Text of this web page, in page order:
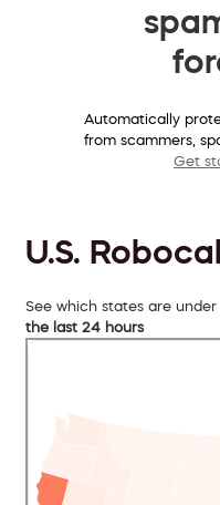
Automatically
from scammers,
Get
U.S.
See which states are
the last 24 hours